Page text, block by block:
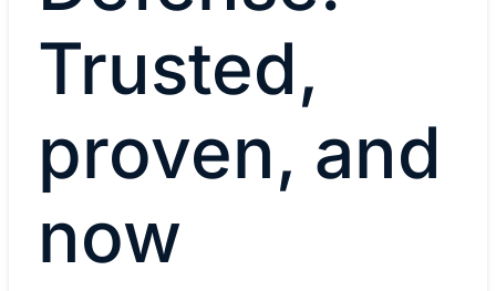
Trusted,
proven, and
now